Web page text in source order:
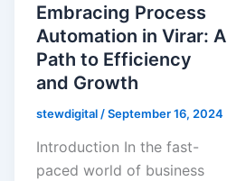
Embracing Process
Automation in Virar: A
Path to Efficiency
and Growth
stewdigital /September 16, 2024
Introduction In the fast-
paced world of business